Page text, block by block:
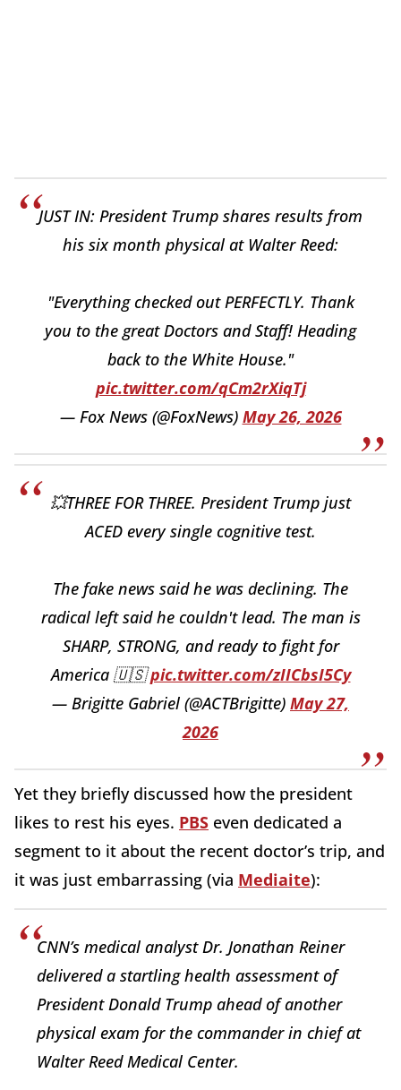
JUST IN: President Trump shares results from
his six month physical at Walter Reed:
"Everything checked out PERFECTLY. Thank
you to the great Doctors and Staff! Heading
back to the White House."
pic.twitter.com/qCm2rXiqTj
— Fox News (@FoxNews) May 26, 2026
💥THREE FOR THREE. President Trump just
ACED every single cognitive test.
The fake news said he was declining. The
radical left said he couldn't lead. The man is
SHARP, STRONG, and ready to fight for
America 🇺🇸pic.twitter.com/zIICbsI5Cy
— Brigitte Gabriel (@ACTBrigitte) May 27,
2026
Yet they briefly discussed how the president
likes to rest his eyes. PBS even dedicated a
segment to it about the recent doctor’s trip, and
it was just embarrassing (via Mediaite):
CNN’s medical analyst Dr. Jonathan Reiner
delivered a startling health assessment of
President Donald Trump ahead of another
physical exam for the commander in chief at
Walter Reed Medical Center.